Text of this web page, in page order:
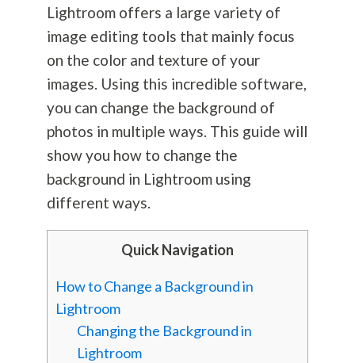
Lightroom offers a large variety of
image editing tools that mainly focus
on the color and texture of your
images. Using this incredible software,
you can change the background of
photos in multiple ways. This guide will
show you how to change the
background in Lightroom using
different ways.
Quick Navigation
How to Change a Background in
Lightroom
Changing the Background in
Lightroom